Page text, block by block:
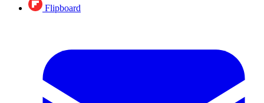
Flipboard